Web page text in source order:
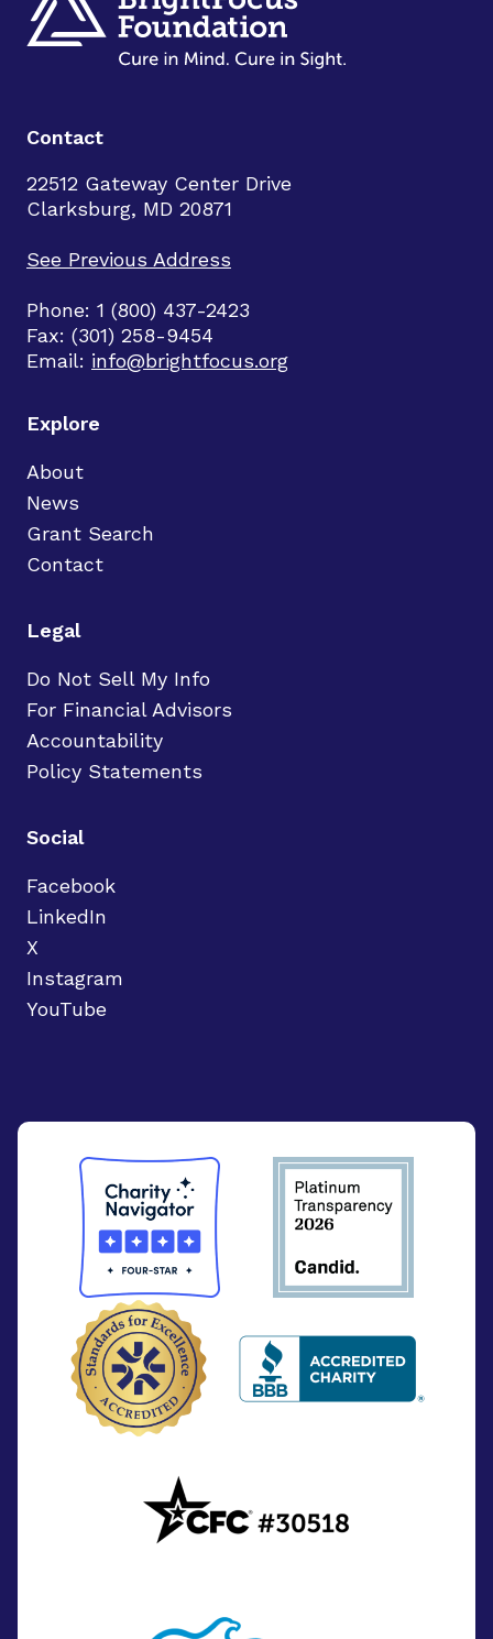
Contact
22512 Gateway Center Drive
Clarksburg, MD 20871
See Previous Address
Phone: 1 (800) 437-2423
Fax: (301) 258-9454
Email: info@brightfocus.org
Explore
About
News
Grant Search
Contact
Legal
Do Not Sell My Info
For Financial Advisors
Accountability
Policy Statements
Social
Facebook
LinkedIn
X
Instagram
YouTube